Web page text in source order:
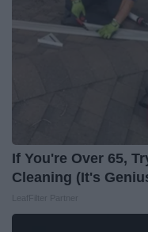
If You're Over 65,
Cleaning (It's